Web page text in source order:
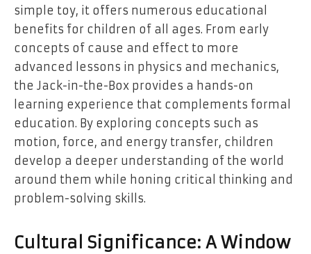
simple toy, it offers numerous educational
benefits for children of all ages. From early
concepts of cause and effect to more
advanced lessons in physics and mechanics,
the Jack-in-the-Box provides a hands-on
learning experience that complements formal
education. By exploring concepts such as
motion, force, and energy transfer, children
develop a deeper understanding of the world
around them while honing critical thinking and
problem-solving skills.
Cultural Significance: A Window